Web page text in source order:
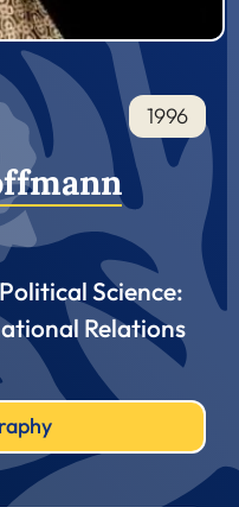
1996
Science:
Relations